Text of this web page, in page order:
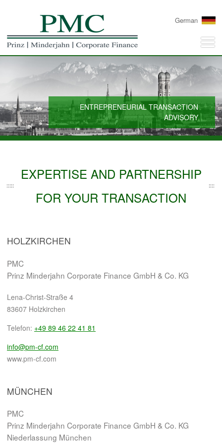
German
ENTREPRENEURIAL TRANSACTION
ADVISORY
EXPERTISE AND PARTNERSHIP
FOR YOUR TRANSACTION
HOLZKIRCHEN
PMC
Prinz Minderjahn Corporate Finance GmbH & Co. KG
Lena-Christ-Straße 4
83607 Holzkirchen
Telefon: +49 89 46 22 41 81
info@pm-cf.com
www.pm-cf.com
MÜNCHEN
PMC
Prinz Minderjahn Corporate Finance GmbH & Co. KG
Niederlassung München